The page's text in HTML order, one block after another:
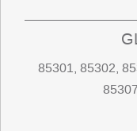
85301, 85302,